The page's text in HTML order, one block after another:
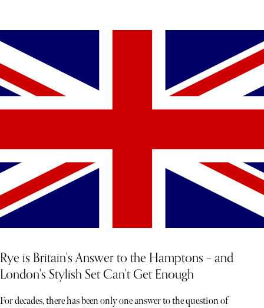
Rye is Britain's Answer to the Hamptons – and
London's Stylish Set Can't Get Enough
For decades, there has been only one answer to the question of